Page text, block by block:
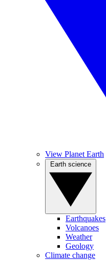
View Planet Earth
Earthquakes
Volcanoes
Weather
Geology
Climate change